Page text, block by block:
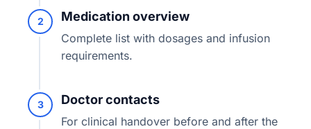
2 Medication overview
Complete list with dosages and infusion
requirements.
3 Doctor contacts
For clinical handover before and after the